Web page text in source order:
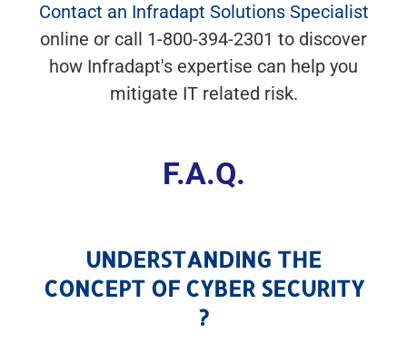
Contact an Infradapt Solutions Specialist
online or call 1-800-394-2301 to discover
how Infradapt's expertise can help you
mitigate IT related risk.
F.A.Q.
UNDERSTANDING THE
CONCEPT OF CYBER SECURITY
?